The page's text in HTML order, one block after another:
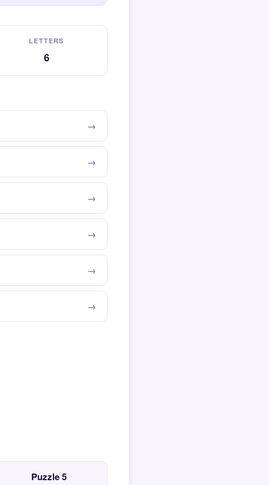
LETTERS
6
Puzzle 5